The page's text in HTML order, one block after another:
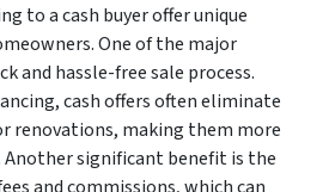
to a cash buyer offer unique
One of the major
and hassle-free sale process.
cash offers often eliminate
renovations, making them more
Another significant benefit is the